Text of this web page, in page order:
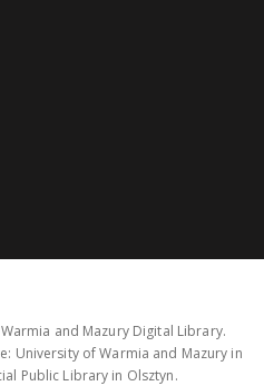
and Mazury Digital Library.
University of Warmia and Mazury in
Public Library in Olsztyn.